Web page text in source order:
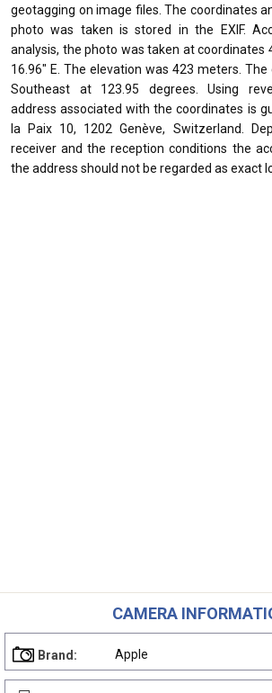
geotagging on image files. The coordinates
photo was taken is stored in the EXIF.
analysis, the photo was taken at coordinates
16.96" E. The elevation was 423 meters.
Southeast at 123.95 degrees. Using
address associated with the coordinates is
la Paix 10, 1202 Genève, Switzerland.
receiver and the reception conditions the
the address should not be regarded as exact
CAMERA
Brand: Apple